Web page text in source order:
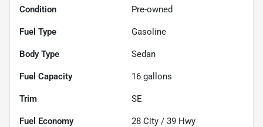
Condition Pre-owned
Fuel Type Gasoline
Body Type Sedan
Fuel Capacity 16 gallons
Trim SE
Fuel Economy 28 City / 39 Hwy